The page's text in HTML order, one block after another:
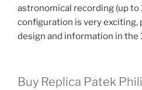
astronomical recording (up to
configuration is very exciting,
design and information in the
Buy Replica Patek